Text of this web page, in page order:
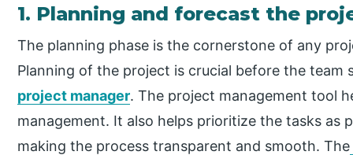
1. Planning and forecast the
The planning phase is the cornerstone of any
Planning of the project is crucial before the
project manager. The project management tool
management. It also helps prioritize the tasks as
making the process transparent and smooth. The